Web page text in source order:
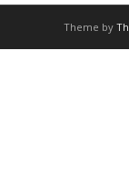
Theme by